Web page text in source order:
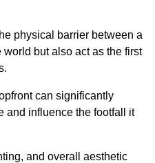
physical barrier between a
world but also act as the first
can significantly
and influence the footfall it
and overall aesthetic